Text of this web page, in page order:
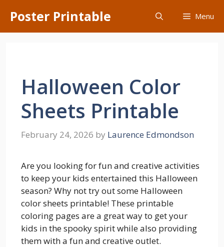
content
Poster Printable Menu
Halloween Color
Sheets Printable
February 24, 2026 by Laurence Edmondson
Are you looking for fun and creative activities
to keep your kids entertained this Halloween
season? Why not try out some Halloween
color sheets printable! These printable
coloring pages are a great way to get your
kids in the spooky spirit while also providing
them with a fun and creative outlet.